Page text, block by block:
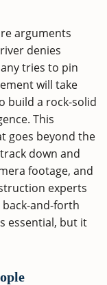
arguments
denies
tries to pin
will take
build a rock-solid
This
goes beyond the
down and
footage, and
experts
and-forth
essential, but it